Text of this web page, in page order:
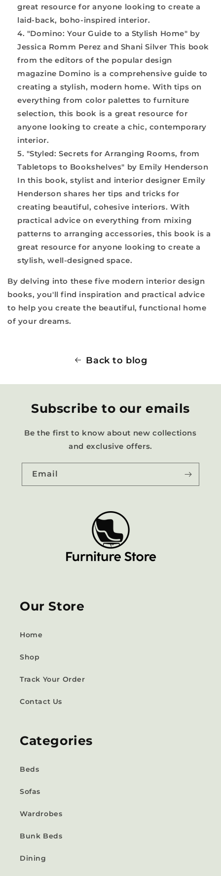
great resource for anyone looking to create a
laid-back, boho-inspired interior.
"Domino: Your Guide to a Stylish Home" by
Jessica Romm Perez and Shani Silver This book
from the editors of the popular design
magazine Domino is a comprehensive guide to
creating a stylish, modern home. With tips on
everything from color palettes to furniture
selection, this book is a great resource for
anyone looking to create a chic, contemporary
interior.
"Styled: Secrets for Arranging Rooms, from
Tabletops to Bookshelves" by Emily Henderson
In this book, stylist and interior designer Emily
Henderson shares her tips and tricks for
creating beautiful, cohesive interiors. With
practical advice on everything from mixing
patterns to arranging accessories, this book is a
great resource for anyone looking to create a
stylish, well-designed space.
By delving into these five modern interior design
books, you'll find inspiration and practical advice
to help you create the beautiful, functional home
of your dreams.
Back to blog
Subscribe to our emails
Be the first to know about new collections
and exclusive offers.
Email
Our Store
Home
Shop
Track Your Order
Contact Us
Categories
Beds
Sofas
Wardrobes
Bunk Beds
Dining